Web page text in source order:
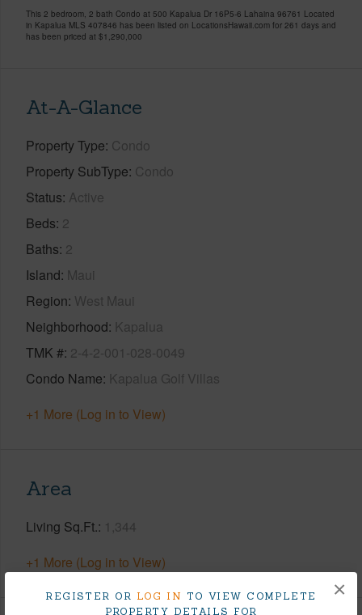
REGISTER OR LOG IN TO VIEW COMPLETE
PROPERTY DETAILS FOR
×
This 2 bedroom, 2 bath Condo at 500 Kapalua Dr 16P5-6 Lahaina 96761 Located
in Kapalua MLS 407846 has been listed on LocationsHawaii.com for 261 days and
has been priced at $1,290,000
At-A-Glance
Property Type Condo
Property SubType Condo
Status Active
Beds 2
Baths 2
Island Maui
Region West Maui
Neighborhood Kapalua
TMK # 2-4-2-001-028-0049
Condo Name Kapalua Golf Villas
+1 More (Log in to View)
Area
Living Sq.Ft. 1,344
+1 More (Log in to View)